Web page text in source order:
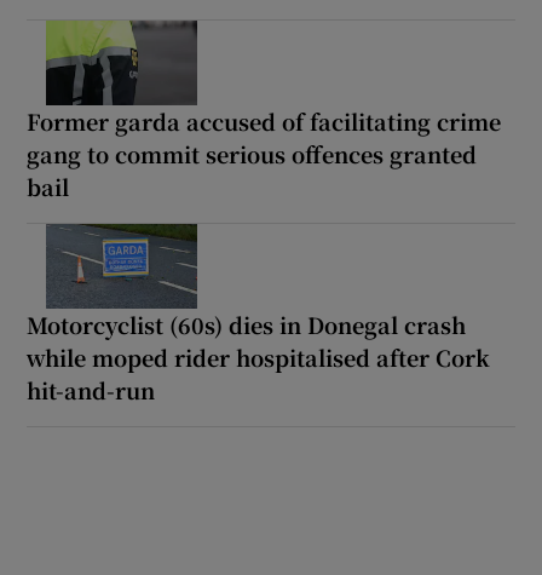
Former garda accused of facilitating crime
gang to commit serious offences granted
bail
Motorcyclist (60s) dies in Donegal crash
while moped rider hospitalised after Cork
hit-and-run